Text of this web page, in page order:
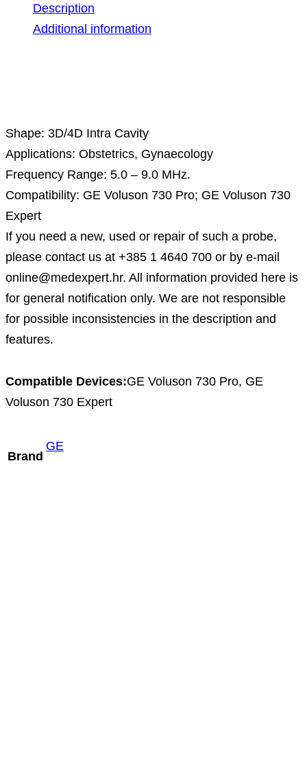
Description
Additional information
Shape: 3D/4D Intra Cavity
Applications: Obstetrics, Gynaecology
Frequency Range: 5.0 – 9.0 MHz.
Compatibility: GE Voluson 730 Pro; GE Voluson 730
Expert
If you need a new, used or repair of such a probe,
please contact us at +385 1 4640 700 or by e-mail
online@medexpert.hr. All information provided here is
for general notification only. We are not responsible
for possible inconsistencies in the description and
features.
Compatible Devices:GE Voluson 730 Pro, GE
Voluson 730 Expert
Brand
GE